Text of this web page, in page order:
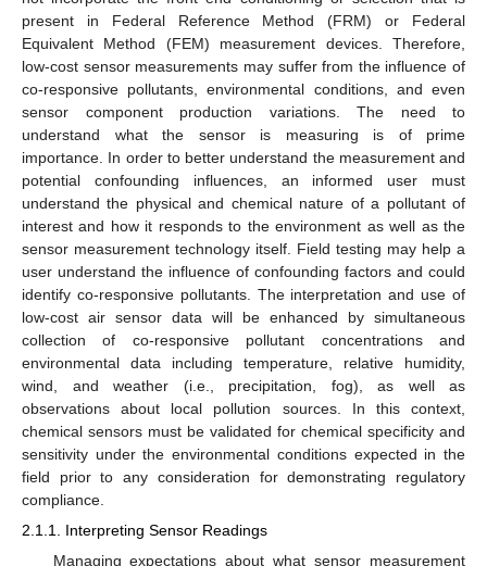
present in Federal Reference Method (FRM) or Federal
Equivalent Method (FEM) measurement devices. Therefore,
low-cost sensor measurements may suffer from the influence of
co-responsive pollutants, environmental conditions, and even
sensor component production variations. The need to
understand what the sensor is measuring is of prime
importance. In order to better understand the measurement and
potential confounding influences, an informed user must
understand the physical and chemical nature of a pollutant of
interest and how it responds to the environment as well as the
sensor measurement technology itself. Field testing may help a
user understand the influence of confounding factors and could
identify co-responsive pollutants. The interpretation and use of
low-cost air sensor data will be enhanced by simultaneous
collection of co-responsive pollutant concentrations and
environmental data including temperature, relative humidity,
wind, and weather (i.e., precipitation, fog), as well as
observations about local pollution sources. In this context,
chemical sensors must be validated for chemical specificity and
sensitivity under the environmental conditions expected in the
field prior to any consideration for demonstrating regulatory
compliance.
2.1.1. Interpreting Sensor Readings
Managing expectations about what sensor measurement